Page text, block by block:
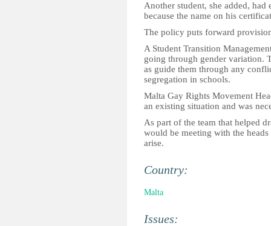
Another student, she added,
because the name on his
The policy puts forward
A Student Transition
going through gender variation.
as guide them through any
segregation in schools.
Malta Gay Rights Movement
an existing situation and was
As part of the team that helped
would be meeting with the
arise.
Country:
Malta
Issues: